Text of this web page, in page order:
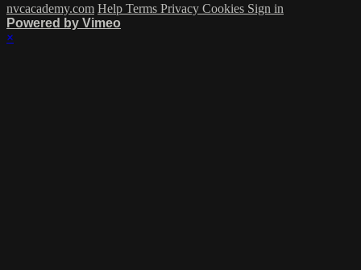
nvcacademy.com Help Terms Privacy Cookies Sign in
Powered by Vimeo
×